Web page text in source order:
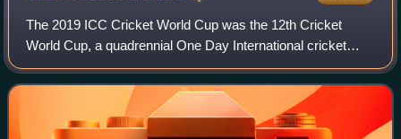
The 2019 ICC Cricket World Cup was the 12th Cricket
World Cup, a quadrennial One Day International cricket
tournament contested by men's national teams and
organised by the International Cricket Counc